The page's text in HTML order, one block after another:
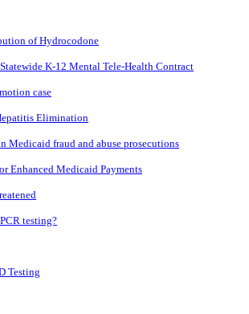
of Hydrocodone
K-12 Mental Tele-Health Contract
case
Elimination
Medicaid fraud and abuse prosecutions
Enhanced Medicaid Payments
testing?
Testing